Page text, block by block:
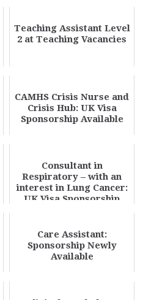
Teaching Assistant Level
2 at Teaching Vacancies
CAMHS Crisis Nurse and
Crisis Hub: UK Visa
Sponsorship Available
Consultant in
Respiratory – with an
interest in Lung Cancer:
UK Visa Sponsorship
Care Assistant:
Sponsorship Newly
Available